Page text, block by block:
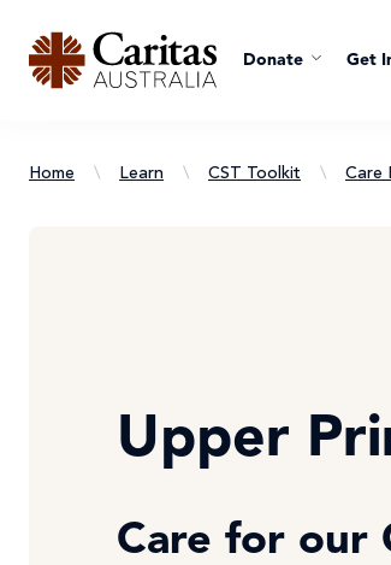
Donate Get
Home \ Learn \ CST Toolkit \ Care
Upper
Care for our